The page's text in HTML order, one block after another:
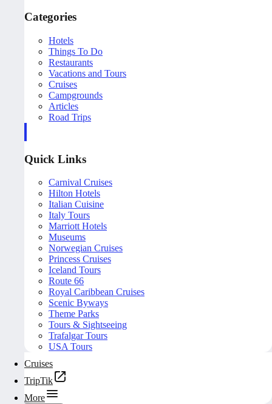
Categories
Hotels
Things To Do
Restaurants
Vacations and Tours
Cruises
Campgrounds
Articles
Road Trips
Quick Links
Carnival Cruises
Hilton Hotels
Italian Cuisine
Italy Tours
Marriott Hotels
Museums
Norwegian Cruises
Princess Cruises
Iceland Tours
Route 66
Royal Caribbean Cruises
Scenic Byways
Theme Parks
Tours & Sightseeing
Trafalgar Tours
USA Tours
Cruises
TripTik
More